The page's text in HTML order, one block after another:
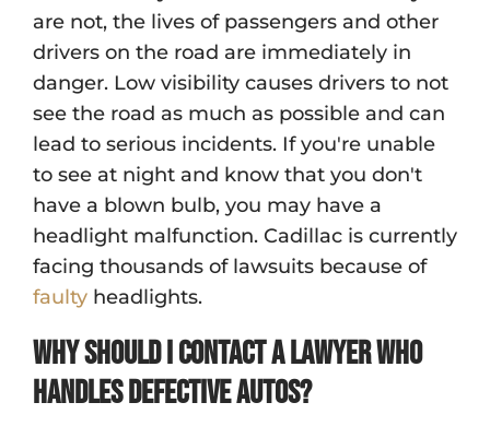
are not, the lives of passengers and other
drivers on the road are immediately in
danger. Low visibility causes drivers to not
see the road as much as possible and can
lead to serious incidents. If you're unable
to see at night and know that you don't
have a blown bulb, you may have a
headlight malfunction. Cadillac is currently
facing thousands of lawsuits because of
faulty headlights.
Why should I contact a lawyer who
handles defective autos?